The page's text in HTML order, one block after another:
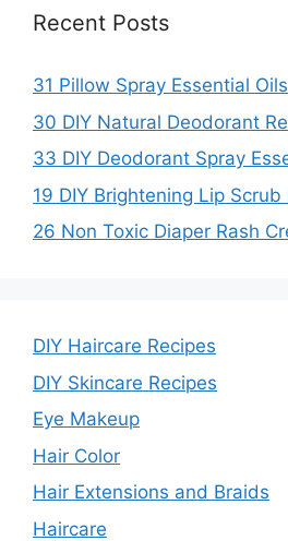
Recent Posts
31 Pillow Spray Essential
30 DIY Natural Deodorant
33 DIY Deodorant Spray
19 DIY Brightening Lip Scrub
26 Non Toxic Diaper Rash
DIY Haircare Recipes
DIY Skincare Recipes
Eye Makeup
Hair Color
Hair Extensions and Braids
Haircare